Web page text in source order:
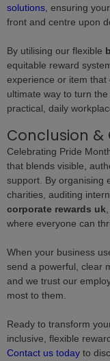
solutions , ensuring
front and centre upon
By utilising our flexible
equitable reward
experience or item that
ultimate way to turn
practical, daily
Conclusion &
Celebrating Pride
that blends visible,
support. By organising
charities, auditing
corporate rewards uk
where everyone can
When your business
send a powerful, clear
and we trust our
most to them.
Ready to transform
inclusive, flexible
Contact us today to